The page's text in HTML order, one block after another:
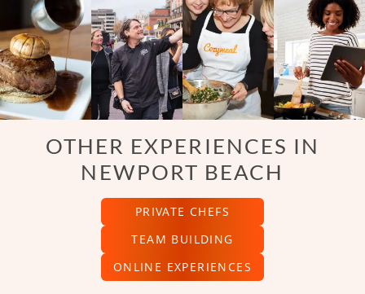
OTHER EXPERIENCES IN
NEWPORT BEACH
PRIVATE CHEFS
TEAM BUILDING
ONLINE EXPERIENCES